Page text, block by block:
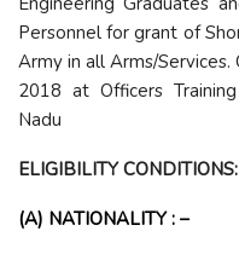
Personnel for grant of
Army in all Arms/
2018 at Officers
Nadu
ELIGIBILITY CONDITIONS:
(A) NATIONALITY : –